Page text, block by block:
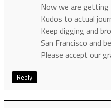
Now we are getting
Kudos to actual
Keep digging and
San Francisco and
Please accept our
Reply